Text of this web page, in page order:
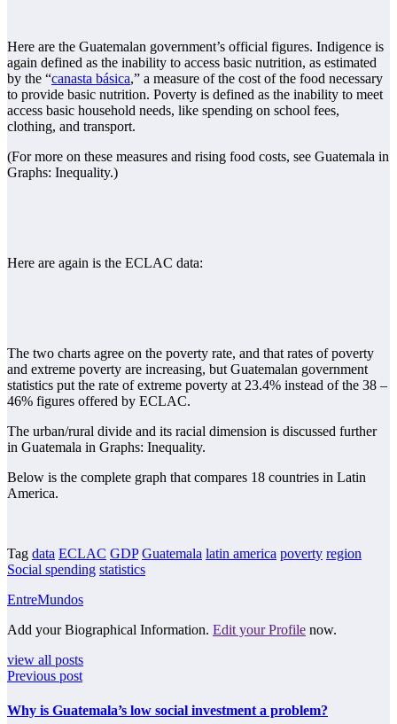
Here are the Guatemalan government’s official figures. Indigence is
again defined as the inability to access basic nutrition, as estimated
by the “canasta básica,” a measure of the cost of the food necessary
to provide basic nutrition. Poverty is defined as the inability to meet
access basic household needs, like spending on school fees,
clothing, and transport.
(For more on these measures and rising food costs, see Guatemala in
Graphs: Inequality.)
Here are again is the ECLAC data:
The two charts agree on the poverty rate, and that rates of poverty
and extreme poverty are increasing, but Guatemalan government
statistics put the rate of extreme poverty at 23.4% instead of the 38 –
46% figures offered by ECLAC.
The urban/rural divide and its racial dimension is discussed further
in Guatemala in Graphs: Inequality.
Below is the complete graph that compares 18 countries in Latin
America.
Tag data ECLAC GDP Guatemala latin america poverty region
Social spending statistics
EntreMundos
Add your Biographical Information. Edit your Profile now.
view all posts
Previous post
Why is Guatemala’s low social investment a problem?